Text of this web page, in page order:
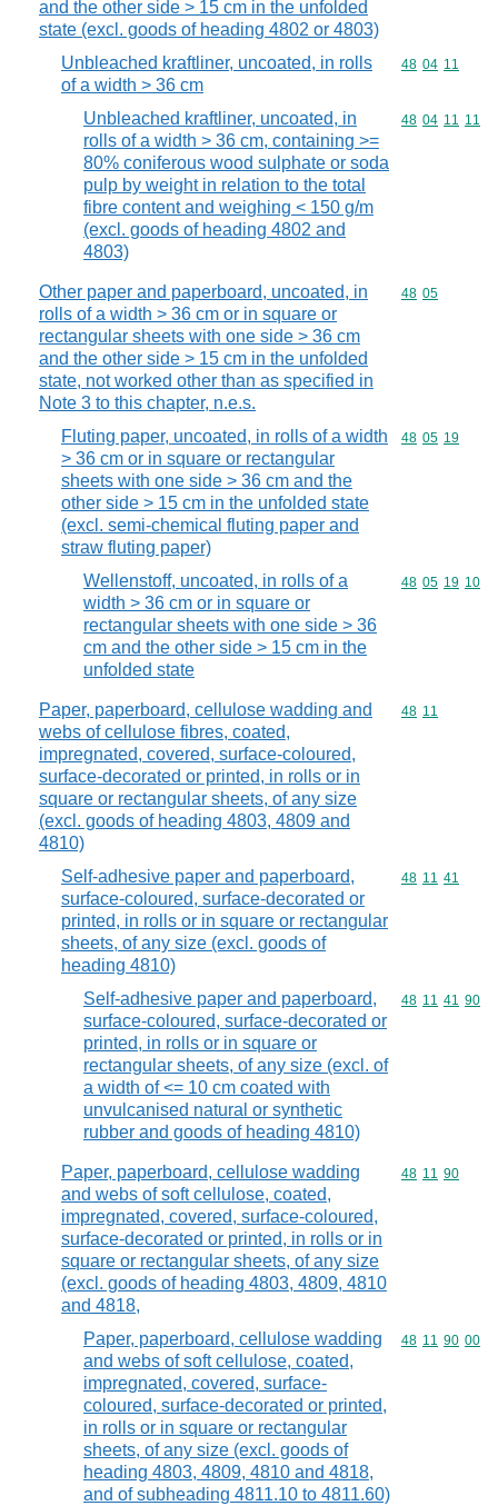
and the other side > 15 cm in the unfolded
state (excl. goods of heading 4802 or 4803)
Unbleached kraftliner, uncoated, in rolls
of a width > 36 cm
Commodity
48 04 11
Unbleached kraftliner, uncoated, in
rolls of a width > 36 cm, containing >=
80% coniferous wood sulphate or soda
pulp by weight in relation to the total
fibre content and weighing < 150 g/m
(excl. goods of heading 4802 and
4803)
Commodity
48 04 11 11
Other paper and paperboard, uncoated, in
rolls of a width > 36 cm or in square or
rectangular sheets with one side > 36 cm
and the other side > 15 cm in the unfolded
state, not worked other than as specified in
Note 3 to this chapter, n.e.s.
Commodity
48 05
Fluting paper, uncoated, in rolls of a width
> 36 cm or in square or rectangular
sheets with one side > 36 cm and the
other side > 15 cm in the unfolded state
(excl. semi-chemical fluting paper and
straw fluting paper)
Commodity
48 05 19
Wellenstoff, uncoated, in rolls of a
width > 36 cm or in square or
rectangular sheets with one side > 36
cm and the other side > 15 cm in the
unfolded state
Commodity
48 05 19 10
Paper, paperboard, cellulose wadding and
webs of cellulose fibres, coated,
impregnated, covered, surface-coloured,
surface-decorated or printed, in rolls or in
square or rectangular sheets, of any size
(excl. goods of heading 4803, 4809 and
4810)
Commodity
48 11
Self-adhesive paper and paperboard,
surface-coloured, surface-decorated or
printed, in rolls or in square or rectangular
sheets, of any size (excl. goods of
heading 4810)
Commodity
48 11 41
Self-adhesive paper and paperboard,
surface-coloured, surface-decorated or
printed, in rolls or in square or
rectangular sheets, of any size (excl. of
a width of <= 10 cm coated with
unvulcanised natural or synthetic
rubber and goods of heading 4810)
Commodity
48 11 41 90
Paper, paperboard, cellulose wadding
and webs of soft cellulose, coated,
impregnated, covered, surface-coloured,
surface-decorated or printed, in rolls or in
square or rectangular sheets, of any size
(excl. goods of heading 4803, 4809, 4810
and 4818,
Commodity
48 11 90
Paper, paperboard, cellulose wadding
and webs of soft cellulose, coated,
impregnated, covered, surface-
coloured, surface-decorated or printed,
in rolls or in square or rectangular
sheets, of any size (excl. goods of
heading 4803, 4809, 4810 and 4818,
and of subheading 4811.10 to 4811.60)
Commodity
48 11 90 00